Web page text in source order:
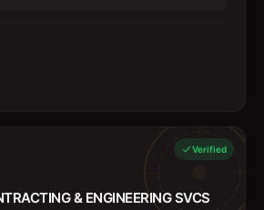
Verified
& ENGINEERING SVCS